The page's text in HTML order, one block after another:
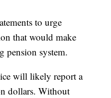
to urge
that would make
pension system.
will likely report a
dollars. Without